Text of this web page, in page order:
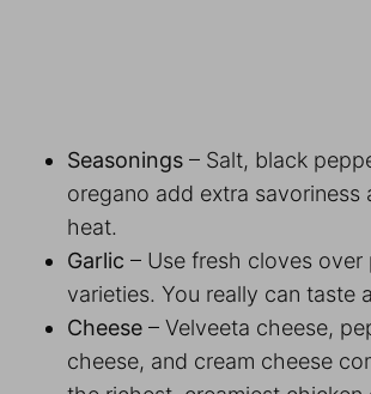
Seasonings – Salt, black
oregano add extra savoriness
heat.
Garlic – Use fresh cloves over
varieties. You really can taste
Cheese – Velveeta cheese,
cheese, and cream cheese